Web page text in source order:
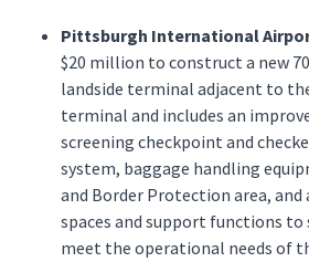
Pittsburgh International
$20 million to construct a new
landside terminal adjacent to
terminal and includes an
screening checkpoint and
system, baggage handling
and Border Protection area, and
spaces and support functions to
meet the operational needs of